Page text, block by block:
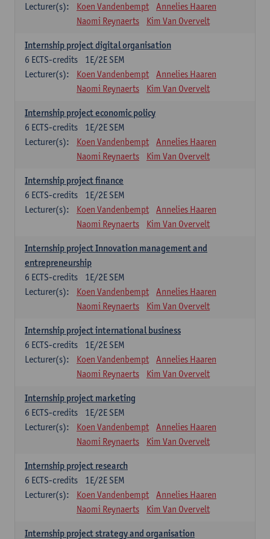
Lecturer(s):
Koen Vandenbempt
Annelies Haaren
Naomi Reynaerts
Kim Van Overvelt
Internship project digital organisation
1E/2E SEM
6 ECTS-credits
Lecturer(s):
Koen Vandenbempt
Annelies Haaren
Naomi Reynaerts
Kim Van Overvelt
Internship project economic policy
1E/2E SEM
6 ECTS-credits
Lecturer(s):
Koen Vandenbempt
Annelies Haaren
Naomi Reynaerts
Kim Van Overvelt
Internship project finance
1E/2E SEM
6 ECTS-credits
Lecturer(s):
Koen Vandenbempt
Annelies Haaren
Naomi Reynaerts
Kim Van Overvelt
Internship project Innovation management and
entrepreneurship
1E/2E SEM
6 ECTS-credits
Lecturer(s):
Koen Vandenbempt
Annelies Haaren
Naomi Reynaerts
Kim Van Overvelt
Internship project international business
1E/2E SEM
6 ECTS-credits
Lecturer(s):
Koen Vandenbempt
Annelies Haaren
Naomi Reynaerts
Kim Van Overvelt
Internship project marketing
1E/2E SEM
6 ECTS-credits
Lecturer(s):
Koen Vandenbempt
Annelies Haaren
Naomi Reynaerts
Kim Van Overvelt
Internship project research
1E/2E SEM
6 ECTS-credits
Lecturer(s):
Koen Vandenbempt
Annelies Haaren
Naomi Reynaerts
Kim Van Overvelt
Internship project strategy and organisation